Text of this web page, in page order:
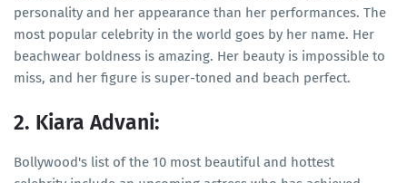
personality and her appearance than her performances. The
most popular celebrity in the world goes by her name. Her
beachwear boldness is amazing. Her beauty is impossible to
miss, and her figure is super-toned and beach perfect.
2. Kiara Advani:
Bollywood's list of the 10 most beautiful and hottest